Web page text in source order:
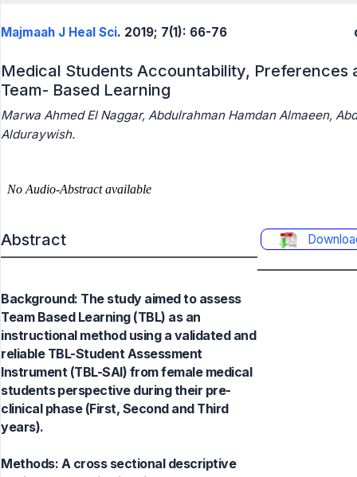
Majmaah J Heal Sci. 2019; 7(1): 66-76
Medical Students Accountability,
Team- Based Learning
Marwa Ahmed El Naggar, Abdulrahman Hamdan Almaeen,
Alduraywish.
Abstract
Background: The study aimed to assess
Team Based Learning (TBL) as an
instructional method using a validated and
reliable TBL-Student Assessment
Instrument (TBL-SAI) from female medical
students perspective during their pre-
clinical phase (First, Second and Third
years).
Methods: A cross sectional descriptive